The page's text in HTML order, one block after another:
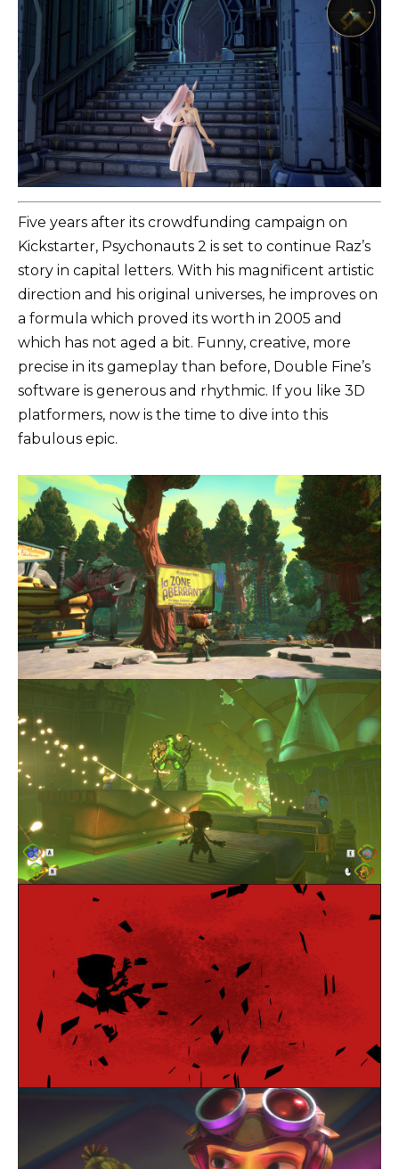
Five years after its crowdfunding campaign on
Kickstarter, Psychonauts 2 is set to continue Raz’s
story in capital letters. With his magnificent artistic
direction and his original universes, he improves on
a formula which proved its worth in 2005 and
which has not aged a bit. Funny, creative, more
precise in its gameplay than before, Double Fine’s
software is generous and rhythmic. If you like 3D
platformers, now is the time to dive into this
fabulous epic.